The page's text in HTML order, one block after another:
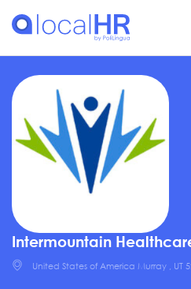
Intermountain
United States of America Murray , UT